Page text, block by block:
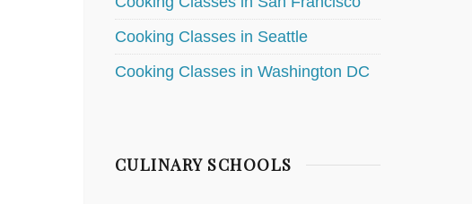
Cooking Classes in Seattle
Cooking Classes in Washington DC
CULINARY SCHOOLS